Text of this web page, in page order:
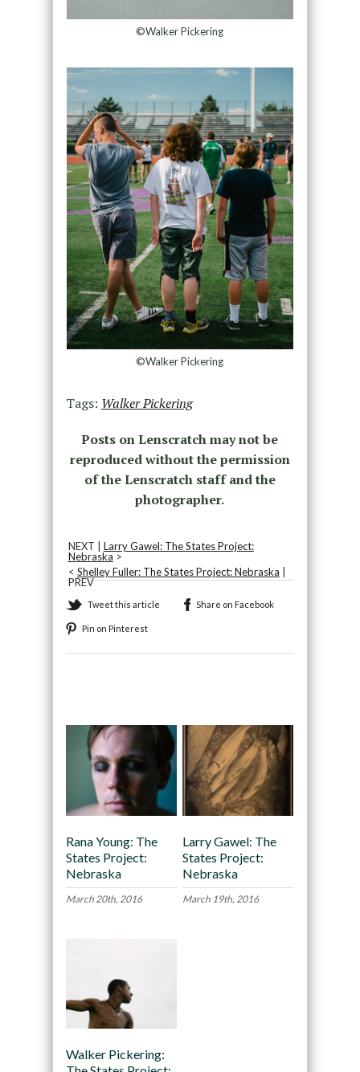
©Walker Pickering
©Walker Pickering
Tags: Walker Pickering
Posts on Lenscratch may not be
reproduced without the permission
of the Lenscratch staff and the
photographer.
NEXT | Larry Gawel: The States Project:
Nebraska >
< Shelley Fuller: The States Project: Nebraska
PREV
Tweet this article Share on Facebook
Pin on Pinterest
Rana Young: The
States Project:
Nebraska
March 20th, 2016
Larry Gawel: The
States Project:
Nebraska
March 19th, 2016
Walker Pickering: